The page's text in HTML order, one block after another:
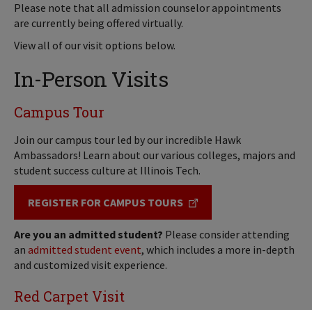
Please note that all admission counselor appointments
are currently being offered virtually.
View all of our visit options below.
In-Person Visits
Campus Tour
Join our campus tour led by our incredible Hawk
Ambassadors! Learn about our various colleges, majors and
student success culture at Illinois Tech.
REGISTER FOR CAMPUS TOURS
Are you an admitted student? Please consider attending
an admitted student event, which includes a more in-depth
and customized visit experience.
Red Carpet Visit